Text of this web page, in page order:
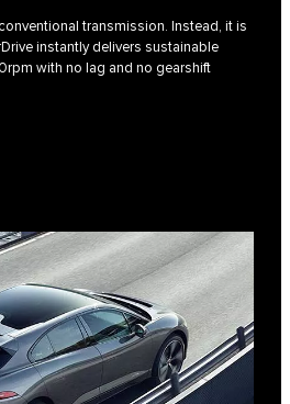
transmission. Instead, it is
instantly delivers sustainable
with no lag and no gearshift